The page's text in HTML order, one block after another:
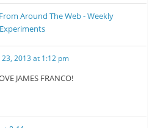
Around The Web - Weekly
2013 at 1:12 pm
JAMES FRANCO!